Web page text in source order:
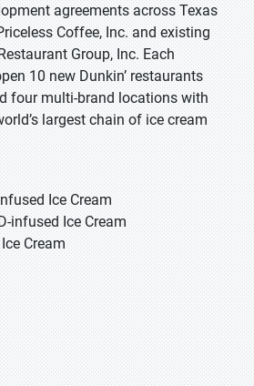
agreements across Texas
Coffee, Inc. and existing
Group, Inc. Each
10 new Dunkin’ restaurants
four multi-brand locations with
largest chain of ice cream
Ice Cream
infused Ice Cream
Cream